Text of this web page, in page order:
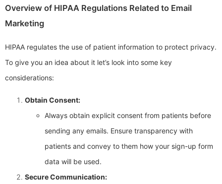
Overview of HIPAA Regulations Related to Email
Marketing
HIPAA regulates the use of patient information to protect privacy.
To give you an idea about it let’s look into some key
considerations:
Obtain Consent:
Always obtain explicit consent from patients before
sending any emails. Ensure transparency with
patients and convey to them how your sign-up form
data will be used.
Secure Communication: